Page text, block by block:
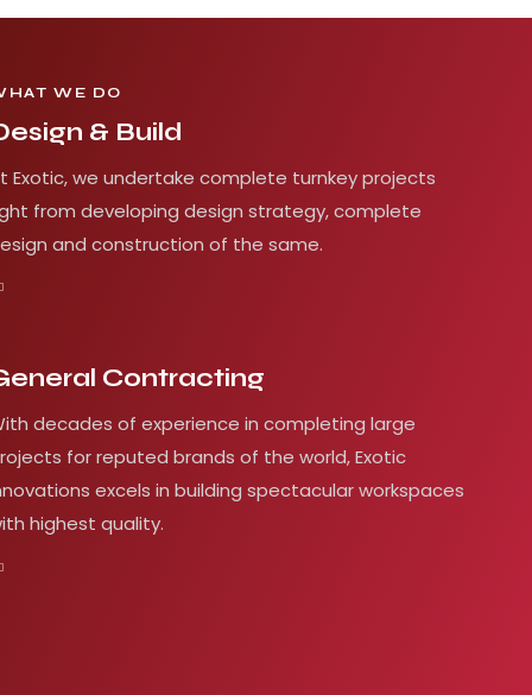
WE DO
& Build
Exotic, we undertake complete turnkey projects
from developing design strategy, complete
and construction of the same.
Contracting
decades of experience in completing large
for reputed brands of the world, Exotic
excels in building spectacular workspaces
highest quality.